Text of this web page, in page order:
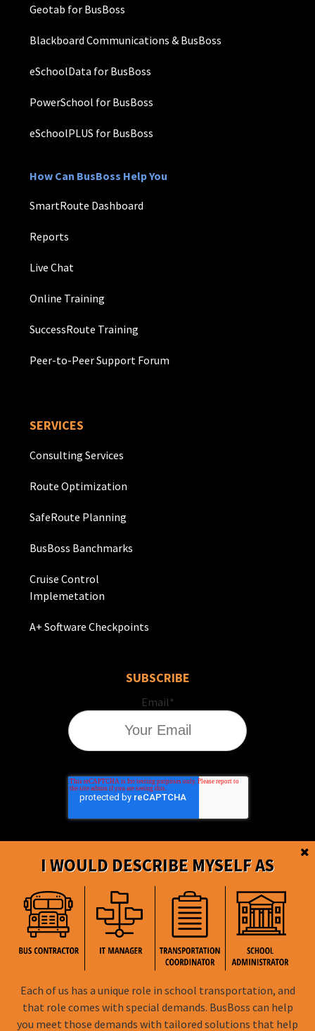
I WOULD DESCRIBE MYSELF AS
Each of us has a unique role in school transportation, and
that role comes with special demands. BusBoss can help
you meet those demands with tailored solutions that help
Geotab for BusBoss
Blackboard Communications & BusBoss
eSchoolData for BusBoss
PowerSchool for BusBoss
eSchoolPLUS for BusBoss
How Can BusBoss Help You
SmartRoute Dashboard
Reports
Live Chat
Online Training
SuccessRoute Training
Peer-to-Peer Support Forum
SERVICES
Consulting Services
Route Optimization
SafeRoute Planning
BusBoss Banchmarks
Cruise Control
Implemetation
A+ Software Checkpoints
SUBSCRIBE
Email*
BusBoss © Copyright2026
FOLLOW US